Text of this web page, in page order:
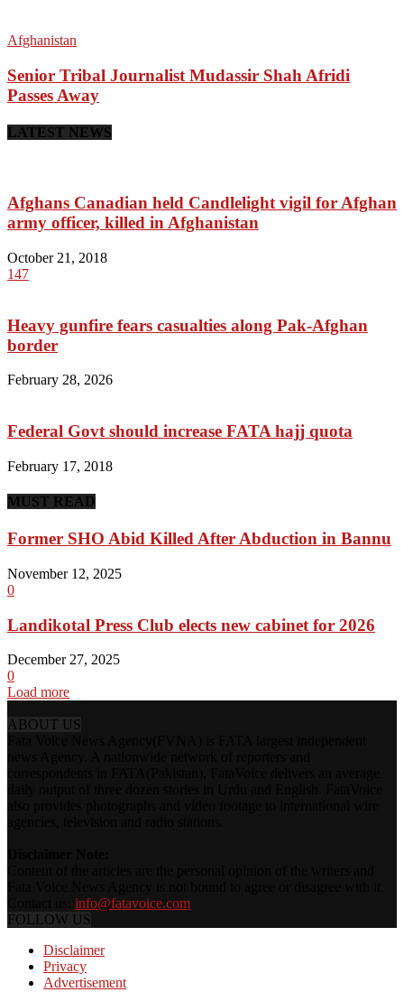
Afghanistan
Senior Tribal Journalist Mudassir Shah Afridi
Passes Away
LATEST NEWS
Afghans Canadian held Candlelight vigil for Afghan
army officer, killed in Afghanistan
October 21, 2018
147
Heavy gunfire fears casualties along Pak-Afghan
border
February 28, 2026
Federal Govt should increase FATA hajj quota
February 17, 2018
MUST READ
Former SHO Abid Killed After Abduction in Bannu
November 12, 2025
0
Landikotal Press Club elects new cabinet for 2026
December 27, 2025
0
Load more
ABOUT US
info@fatavoice.com
FOLLOW US
Disclaimer
Privacy
Advertisement